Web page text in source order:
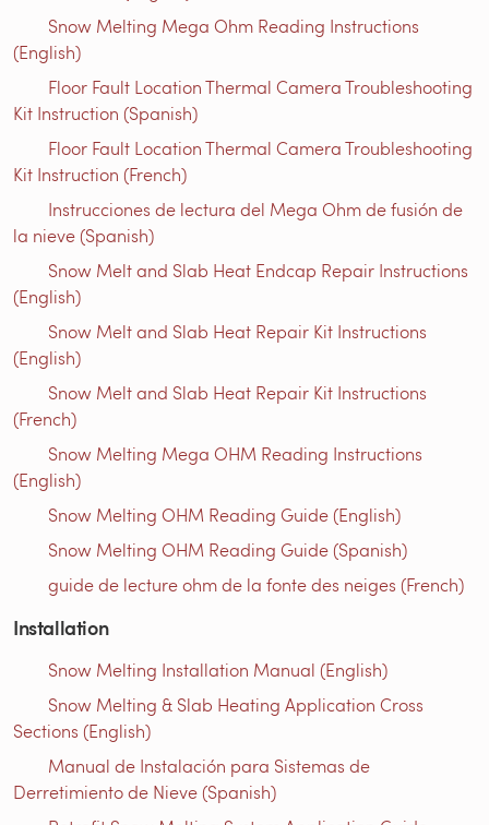
Snow Melting Mega Ohm Reading Instructions​
(English)
Floor Fault Location Thermal Camera Troubleshooting
Kit Instruction (Spanish)
Floor Fault Location Thermal Camera Troubleshooting
Kit Instruction (French)
Instrucciones de lectura del Mega Ohm de fusión de
la nieve (Spanish)
Snow Melt and Slab Heat Endcap Repair Instructions
(English)
Snow Melt and Slab Heat Repair Kit Instructions
(English)
Snow Melt and Slab Heat Repair Kit Instructions
(French)
Snow Melting Mega OHM Reading Instructions
(English)
Snow Melting OHM Reading Guide (English)
Snow Melting OHM Reading Guide (Spanish)
guide de lecture ohm de la fonte des neiges (French)
Installation
Snow Melting Installation Manual (English)
Snow Melting & Slab Heating Application Cross
Sections (English)
Manual de Instalación para Sistemas de
Derretimiento de Nieve (Spanish)